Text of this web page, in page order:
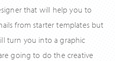
that will help you to
from starter templates but
turn you into a graphic
going to do the creative